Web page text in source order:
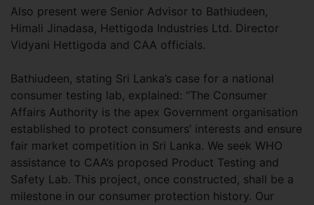
Also present were Senior Advisor to Bathiudeen,
Himali Jinadasa, Hettigoda Industries Ltd. Director
Vidyani Hettigoda and CAA officials.
Bathiudeen, stating Sri Lanka’s case for a national
consumer testing lab, explained: “The Consumer
Affairs Authority is the apex Government organisation
established to protect consumers’ interests and ensure
fair market competition in Sri Lanka. We seek WHO
assistance to CAA’s proposed Product Testing and
Safety Lab. This project, once constructed, shall be a
milestone in our consumer protection history. Our